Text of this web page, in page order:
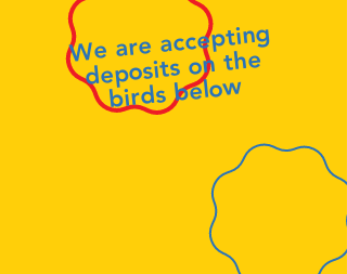
We are accepting
deposits on the
birds below